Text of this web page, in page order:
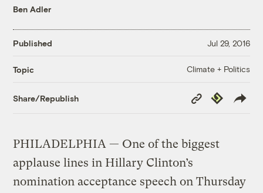
Ben Adler
Published Jul 29, 2016
Topic Climate + Politics
Share/Republish
Copy
Link
Republish
PHILADELPHIA — One of the biggest
applause lines in Hillary Clinton’s
nomination acceptance speech on Thursday